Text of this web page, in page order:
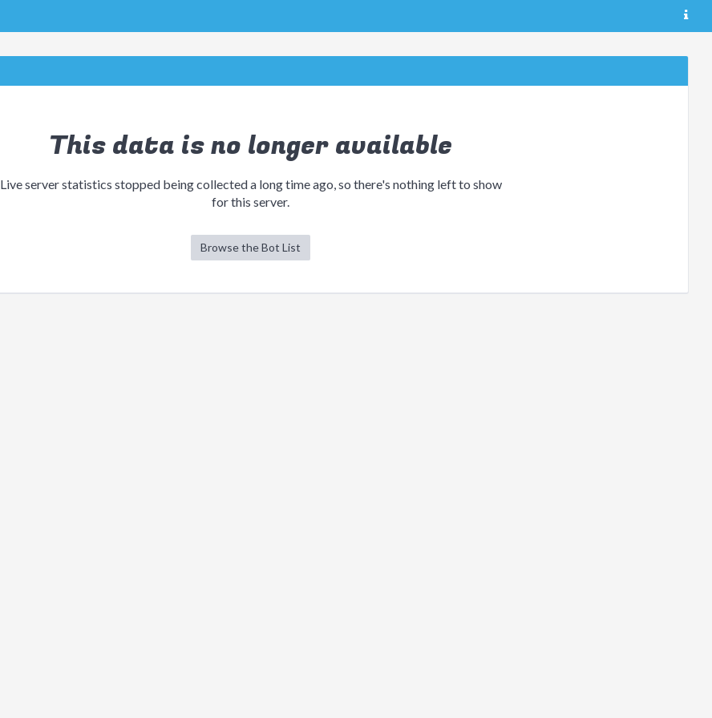
This data is no longer available
Live server statistics stopped being collected a long time ago, so there's nothing left to show
for this server.
Browse the Bot List